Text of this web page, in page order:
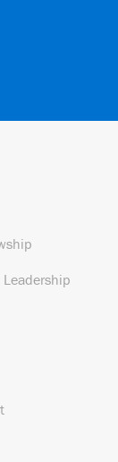
Leadership